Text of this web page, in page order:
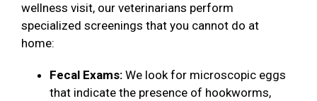
wellness visit, our veterinarians perform
specialized screenings that you cannot do at
home:
Fecal Exams: We look for microscopic eggs
that indicate the presence of hookworms,